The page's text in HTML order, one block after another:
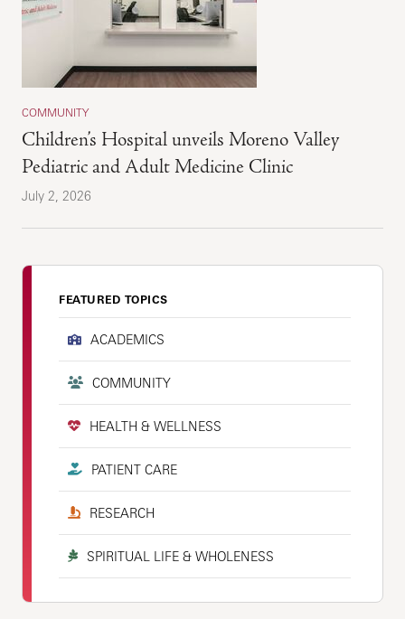
COMMUNITY
Children’s Hospital unveils Moreno Valley
Pediatric and Adult Medicine Clinic
July 2, 2026
FEATURED TOPICS
ACADEMICS
COMMUNITY
HEALTH & WELLNESS
PATIENT CARE
RESEARCH
SPIRITUAL LIFE & WHOLENESS